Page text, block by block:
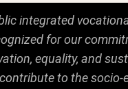
integrated
for our
equality, and
to the socio-